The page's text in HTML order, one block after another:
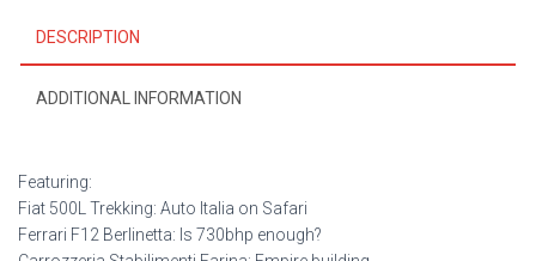
DESCRIPTION
ADDITIONAL INFORMATION
Featuring:
Fiat 500L Trekking: Auto Italia on Safari
Ferrari F12 Berlinetta: Is 730bhp enough?